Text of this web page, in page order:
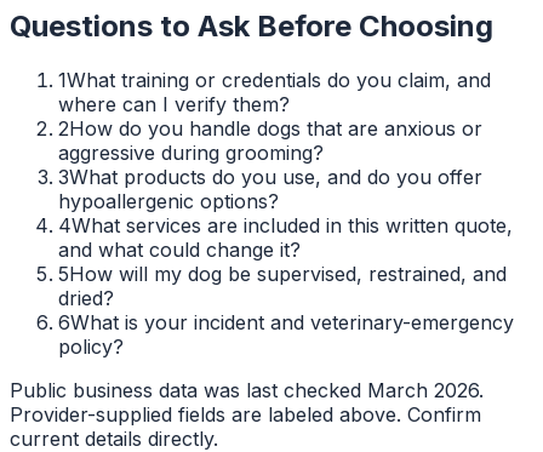
Questions to Ask Before Choosing
1What training or credentials do you claim, and
where can I verify them?
2How do you handle dogs that are anxious or
aggressive during grooming?
3What products do you use, and do you offer
hypoallergenic options?
4What services are included in this written quote,
and what could change it?
5How will my dog be supervised, restrained, and
dried?
6What is your incident and veterinary-emergency
policy?
Public business data was last checked March 2026.
Provider-supplied fields are labeled above. Confirm
current details directly.